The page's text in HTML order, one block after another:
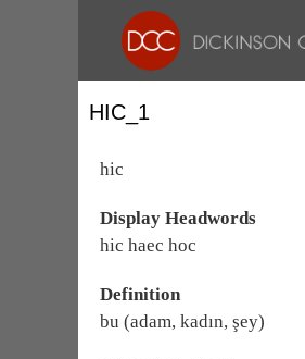
HIC_1
hic
Display Headwords
hic haec hoc
Definition
bu (adam, kadın, şey)